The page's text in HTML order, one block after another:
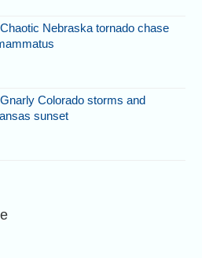
Nebraska tornado chase
Colorado storms and
sunset